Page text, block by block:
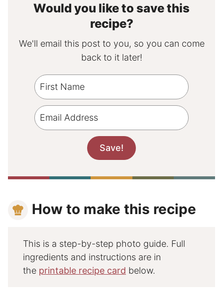
Would you like to save this
recipe?
We'll email this post to you, so you can come
back to it later!
How to make this recipe
This is a step-by-step photo guide. Full
ingredients and instructions are in
the printable recipe card below.